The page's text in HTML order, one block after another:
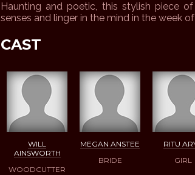
Haunting and poetic, this stylish piece
senses and linger in the mind in the week
CAST
WILL
AINSWORTH
WOODCUTTER
MEGAN ANSTEE
BRIDE
RITU
GIRL